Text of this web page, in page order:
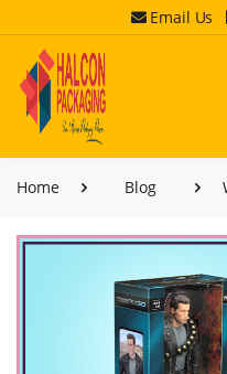
Email Us
Home Blog